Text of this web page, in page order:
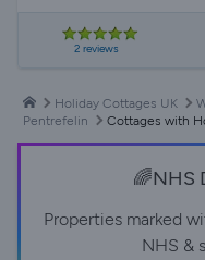
2 reviews
Holiday Cottages UK
Pentrefelin
Cottages with
🌈NHS
Properties marked
NHS &